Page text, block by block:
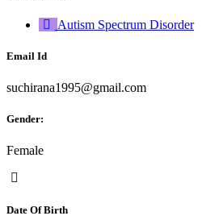
Autism Spectrum Disorder
Email Id
suchirana1995@gmail.com
Gender:
Female
Date Of Birth